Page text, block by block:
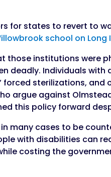
for states to revert to
school on Long
those institutions were
deadly. Individuals
forced sterilizations,
argue against
this policy forward
many cases to be
with disabilities can
costing the